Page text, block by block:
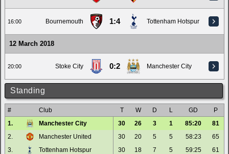
16:00 Bournemouth 1:4 Tottenham Hotspur
12 March 2018
20:00 Stoke City 0:2 Manchester City
Standing
# Club T W D L GD
P
1.
Manchester City 30 26 3 1 85:20
81
2.
Manchester United 30 20 5 5 58:23
65
3.
Tottenham Hotspur 30 18 7 5 59:25
61